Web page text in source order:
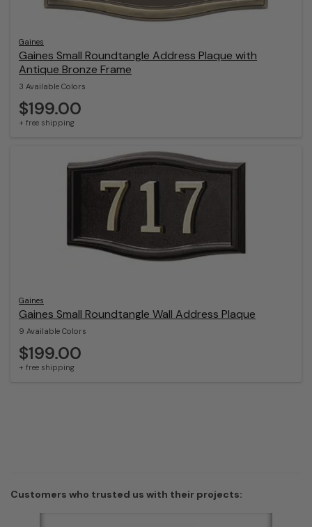
Gaines
Gaines Small Roundtangle Address Plaque with
Antique Bronze Frame
3 Available Colors
$199.00
+ free shipping
Gaines
Gaines Small Roundtangle Wall Address Plaque
9 Available Colors
$199.00
+ free shipping
Customers who trusted us with their projects: